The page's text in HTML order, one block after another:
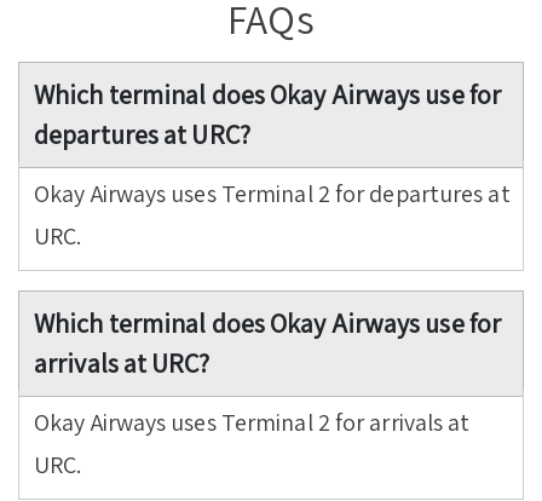
FAQs
Which terminal does Okay Airways use for
departures at URC?
Okay Airways uses Terminal 2 for departures at
URC.
Which terminal does Okay Airways use for
arrivals at URC?
Okay Airways uses Terminal 2 for arrivals at
URC.